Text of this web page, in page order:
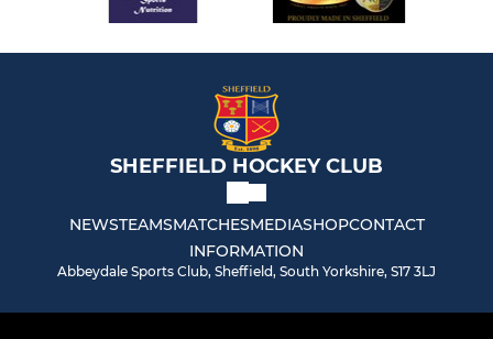
SHEFFIELD HOCKEY CLUB
NEWSTEAMSMATCHESMEDIASHOPCONTACT
INFORMATION
Abbeydale Sports Club, Sheffield, South Yorkshire, S17 3LJ